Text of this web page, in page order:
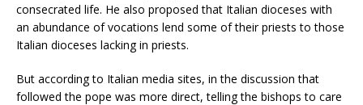
consecrated life. He also proposed that Italian dioceses with
an abundance of vocations lend some of their priests to those
Italian dioceses lacking in priests.
But according to Italian media sites, in the discussion that
followed the pope was more direct, telling the bishops to care